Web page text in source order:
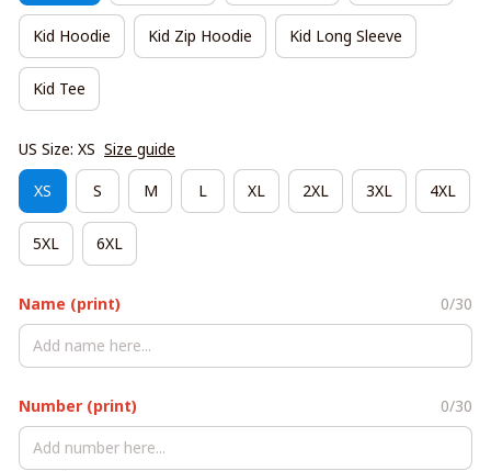
Kid Hoodie Kid Zip Hoodie Kid Long Sleeve
Kid Tee
US Size: XS Size guide
XS S M L XL 2XL 3XL 4XL
5XL 6XL
Name (print) 0/30
Number (print) 0/30